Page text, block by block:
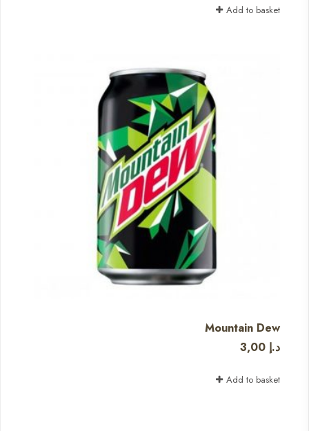
Add to basket
Mountain Dew
3,00 د.إ
Add to basket